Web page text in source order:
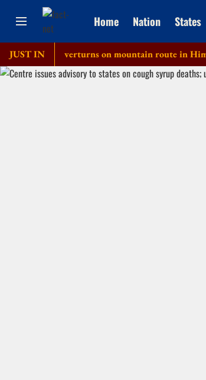
Home Nation States
JUST IN
bus overturns on mountain route in Himachal